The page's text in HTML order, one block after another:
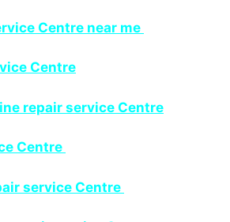
Centre near me
Centre
repair service Centre
Centre
service Centre